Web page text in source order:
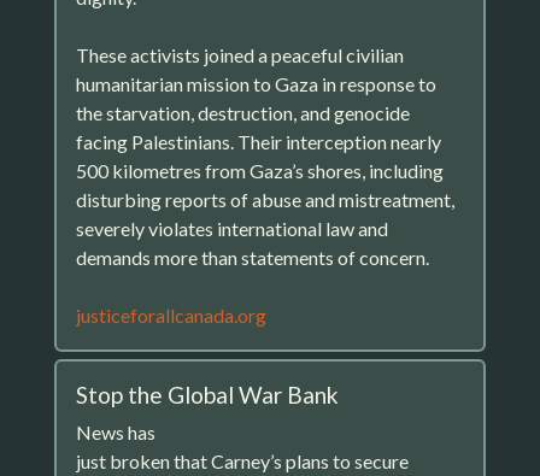
These activists joined a peaceful civilian
humanitarian mission to Gaza in response to
the starvation, destruction, and genocide
facing Palestinians. Their interception nearly
500 kilometres from Gaza’s shores, including
disturbing reports of abuse and mistreatment,
severely violates international law and
demands more than statements of concern.
justiceforallcanada.org
Stop the Global War Bank
News has
just broken that Carney’s plans to secure